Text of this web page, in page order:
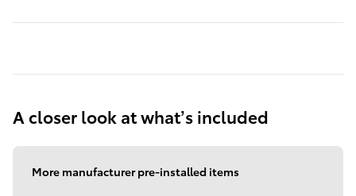
A closer look at what’s included
More manufacturer pre-installed items